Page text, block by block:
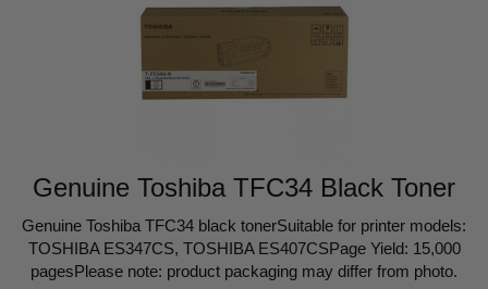
Genuine Toshiba TFC34 Black Toner
Genuine Toshiba TFC34 black tonerSuitable for printer models:
TOSHIBA ES347CS, TOSHIBA ES407CSPage Yield: 15,000
pagesPlease note: product packaging may differ from photo.